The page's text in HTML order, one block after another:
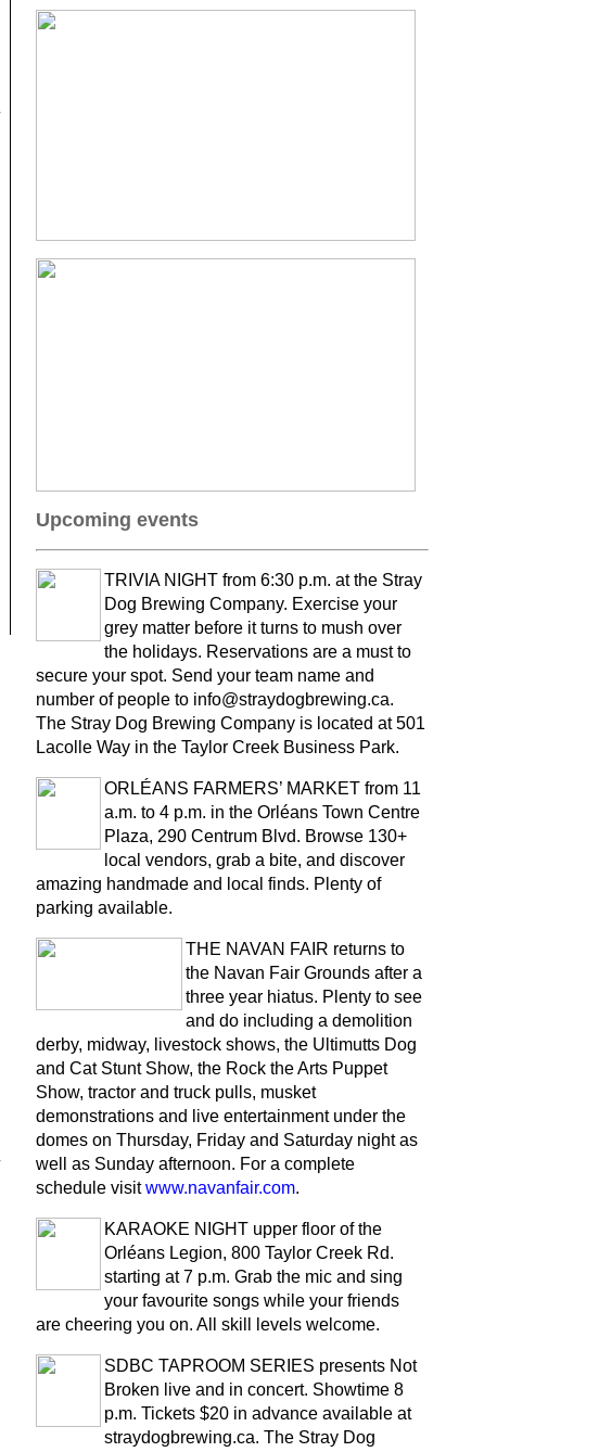
Upcoming events
TRIVIA NIGHT from 6:30 p.m. at the Stray
Dog Brewing Company. Exercise your
grey matter before it turns to mush over
the holidays. Reservations are a must to
secure your spot. Send your team name and
number of people to info@straydogbrewing.ca.
The Stray Dog Brewing Company is located at 501
Lacolle Way in the Taylor Creek Business Park.
ORLÉANS FARMERS’ MARKET from 11
a.m. to 4 p.m. in the Orléans Town Centre
Plaza, 290 Centrum Blvd. Browse 130+
local vendors, grab a bite, and discover
amazing handmade and local finds. Plenty of
parking available.
THE NAVAN FAIR returns to
the Navan Fair Grounds after a
three year hiatus. Plenty to see
and do including a demolition
derby, midway, livestock shows, the Ultimutts Dog
and Cat Stunt Show, the Rock the Arts Puppet
Show, tractor and truck pulls, musket
demonstrations and live entertainment under the
domes on Thursday, Friday and Saturday night as
well as Sunday afternoon. For a complete
schedule visitwww.navanfair.com.
KARAOKE NIGHT upper floor of the
Orléans Legion, 800 Taylor Creek Rd.
starting at 7 p.m. Grab the mic and sing
your favourite songs while your friends
are cheering you on. All skill levels welcome.
SDBC TAPROOM SERIES presents Not
Broken live and in concert. Showtime 8
p.m. Tickets $20 in advance available at
straydogbrewing.ca. The Stray Dog